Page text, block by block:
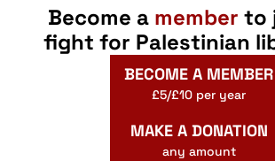
Become a member to
fight for Palestinian
BECOME A MEMBER
£5/£10 per year
MAKE A DONATION
any amount